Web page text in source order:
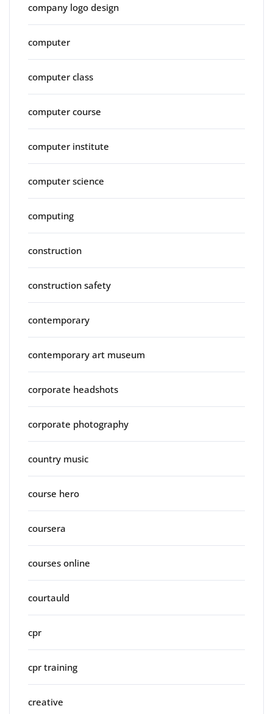
company logo design
computer
computer class
computer course
computer institute
computer science
computing
construction
construction safety
contemporary
contemporary art museum
corporate headshots
corporate photography
country music
course hero
coursera
courses online
courtauld
cpr
cpr training
creative